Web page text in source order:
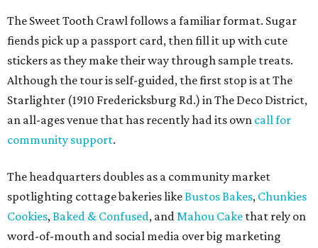
The Sweet Tooth Crawl follows a familiar format. Sugar
fiends pick up a passport card, then fill it up with cute
stickers as they make their way through sample treats.
Although the tour is self-guided, the first stop is at The
Starlighter (1910 Fredericksburg Rd.) in The Deco District,
an all-ages venue that has recently had its own call for
community support.
The headquarters doubles as a community market
spotlighting cottage bakeries likeBustos Bakes, Chunkies
Cookies,Baked & Confused, andMahou Cake that rely on
word-of-mouth and social media over big marketing